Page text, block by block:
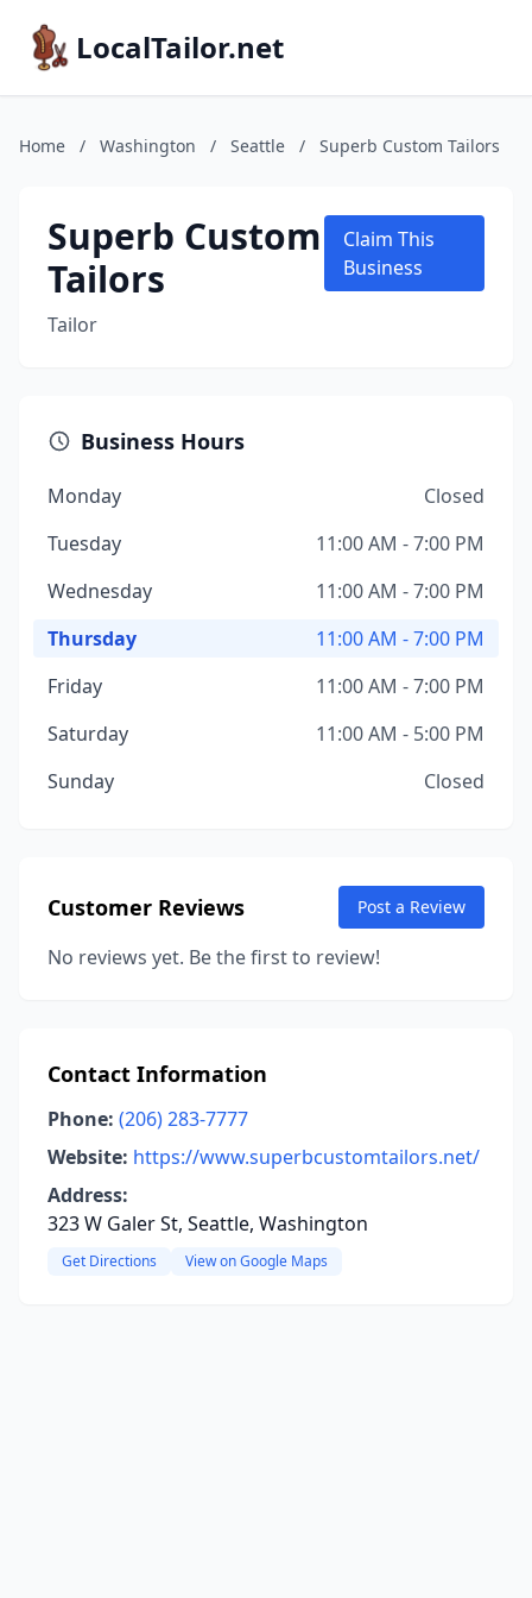
LocalTailor.net
Home / Washington / Seattle / Superb Custom Tailors
Superb Custom
Tailors
Tailor
Claim This
Business
Business Hours
Monday
Closed
Tuesday
11:00 AM - 7:00 PM
Wednesday
11:00 AM - 7:00 PM
Thursday
11:00 AM - 7:00 PM
Friday
11:00 AM - 7:00 PM
Saturday
11:00 AM - 5:00 PM
Sunday
Closed
Customer Reviews Post a Review
No reviews yet. Be the first to review!
Contact Information
Phone: (206) 283-7777
Website: https://www.superbcustomtailors.net/
Address:
323 W Galer St, Seattle, Washington
Get Directions View on Google Maps